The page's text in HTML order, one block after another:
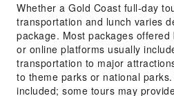
Whether a Gold Coast full-day
transportation and lunch varies
package. Most packages
or online platforms usually
transportation to major
to theme parks or national
included; some tours may